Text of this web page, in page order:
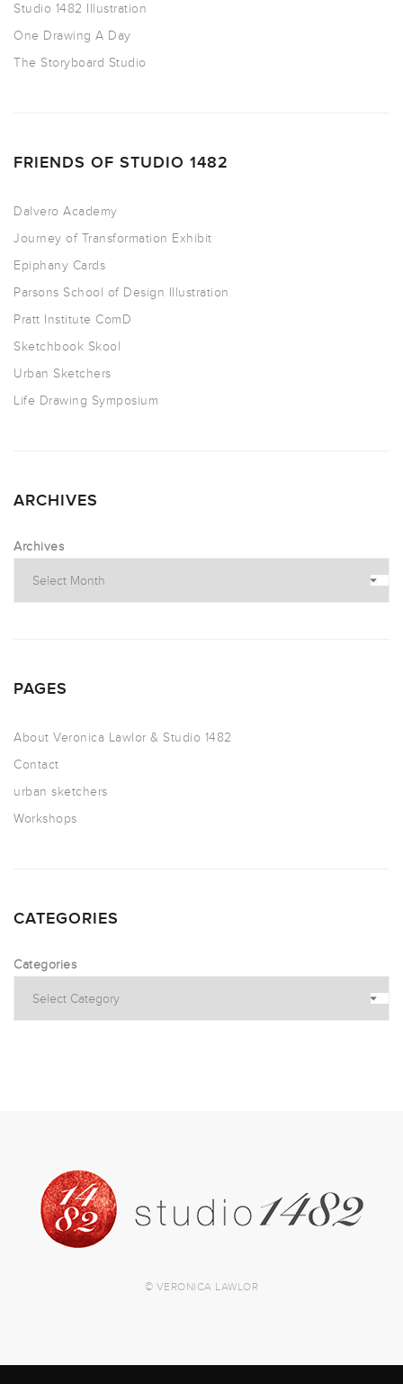
Studio 1482 Illustration
One Drawing A Day
The Storyboard Studio
FRIENDS OF STUDIO 1482
Dalvero Academy
Journey of Transformation Exhibit
Epiphany Cards
Parsons School of Design Illustration
Pratt Institute ComD
Sketchbook Skool
Urban Sketchers
Life Drawing Symposium
ARCHIVES
Archives
PAGES
About Veronica Lawlor & Studio 1482
Contact
urban sketchers
Workshops
CATEGORIES
Categories
© VERONICA LAWLOR